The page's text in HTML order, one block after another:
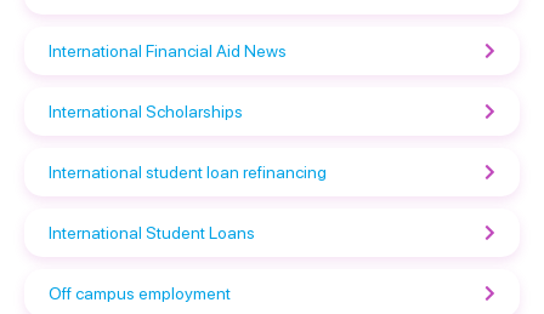
International Financial Aid News
International Scholarships
International student loan refinancing
International Student Loans
Off campus employment